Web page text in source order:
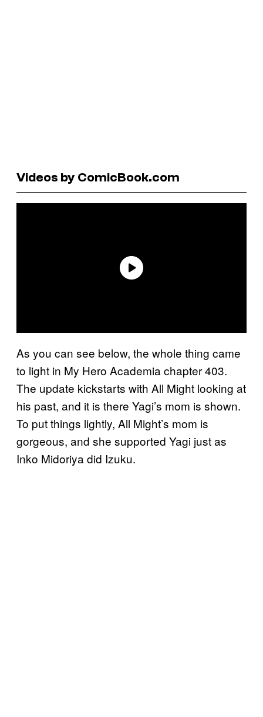
Videos by ComicBook.com
As you can see below, the whole thing came
to light in My Hero Academia chapter 403.
The update kickstarts with All Might looking at
his past, and it is there Yagi’s mom is shown.
To put things lightly, All Might’s mom is
gorgeous, and she supported Yagi just as
Inko Midoriya did Izuku.